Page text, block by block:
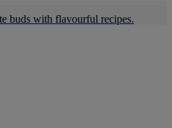
buds with flavourful recipes.